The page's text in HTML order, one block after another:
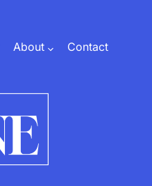
About Contact